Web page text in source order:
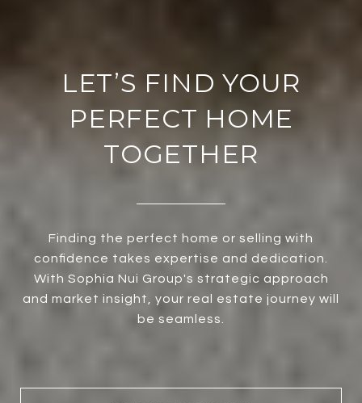
LET’S FIND YOUR
PERFECT HOME
TOGETHER
Finding the perfect home or selling with
confidence takes expertise and dedication.
With Sophia Nui Group's strategic approach
and market insight, your real estate journey will
be seamless.